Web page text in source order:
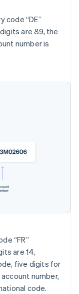
code “DE”
are 89, the
number is
“FR”
are 14,
five digits for
number,
code.